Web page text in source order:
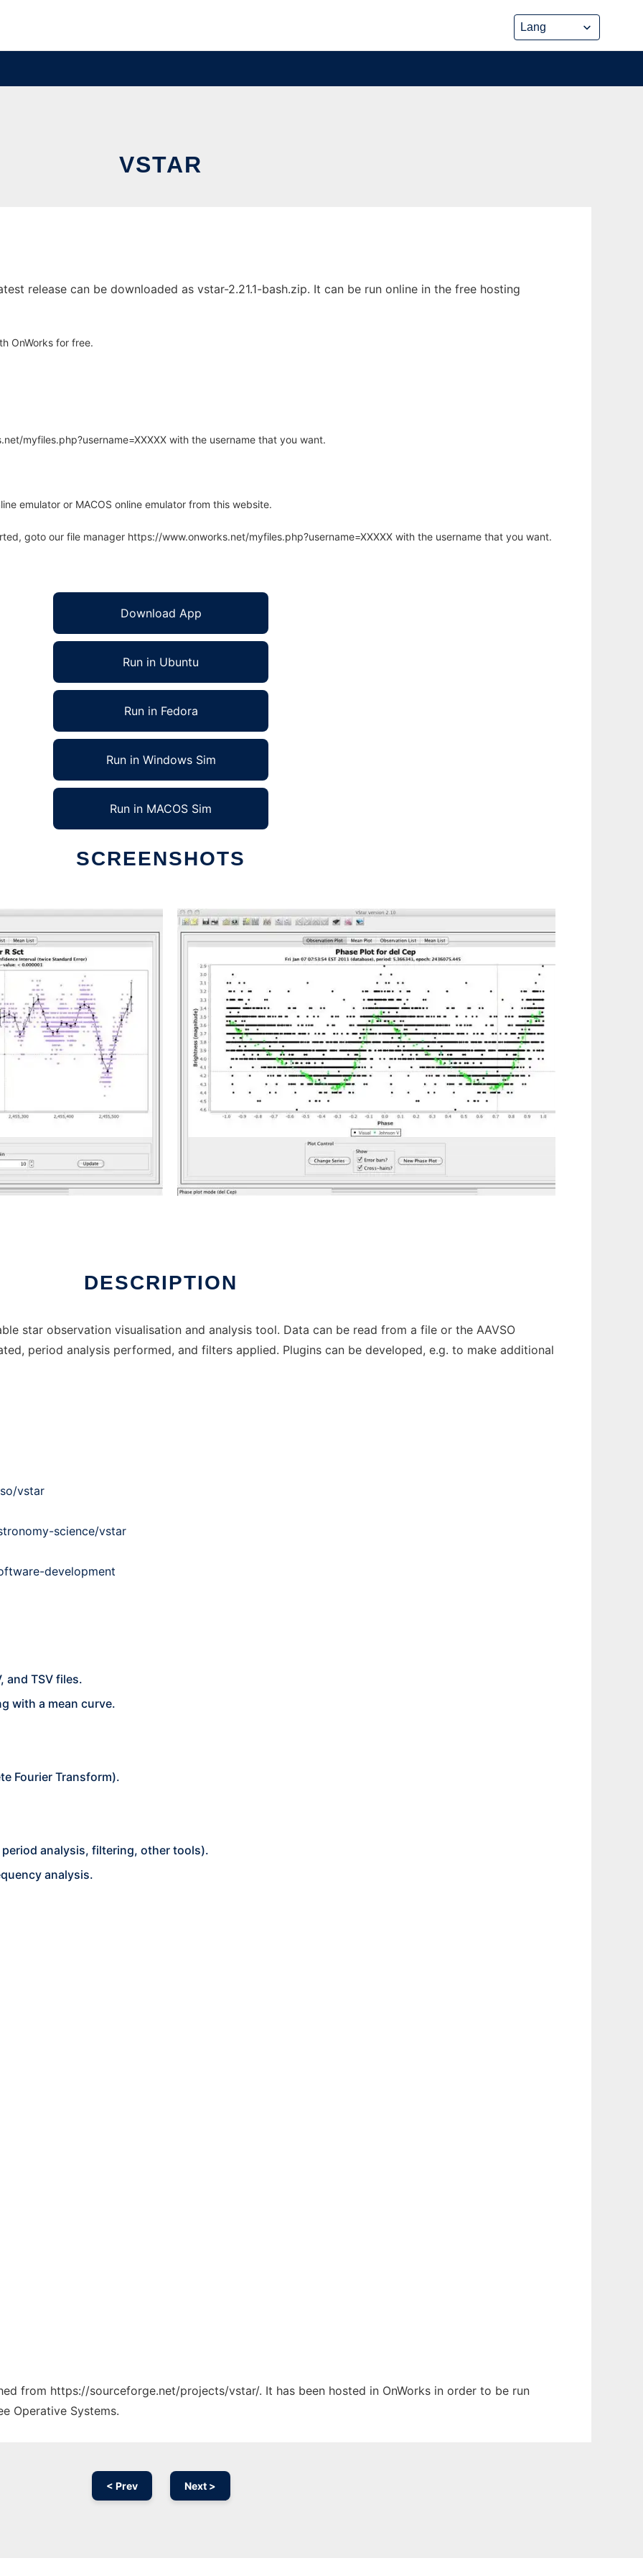
VSTAR
release can be downloaded as vstar-2.21.1-bash.zip. It can be run online in the free hosting
OnWorks for free.
myfiles.php?username=XXXXX with the username that you want.
emulator or MACOS online emulator from this website.
goto our file manager https://www.onworks.net/myfiles.php?username=XXXXX with the username that you want.
Download App
Run in Ubuntu
Run in Fedora
Run in Windows Sim
Run in MACOS Sim
SCREENSHOTS
DESCRIPTION
star observation visualisation and analysis tool. Data can be read from a file or the AAVSO
period analysis performed, and filters applied. Plugins can be developed, e.g. to make additional
vstar
science/vstar
development
and TSV files.
with a mean curve.
Fourier Transform).
analysis, filtering, other tools).
analysis.
from https://sourceforge.net/projects/vstar/. It has been hosted in OnWorks in order to be run
Operative Systems.
< Prev Next >